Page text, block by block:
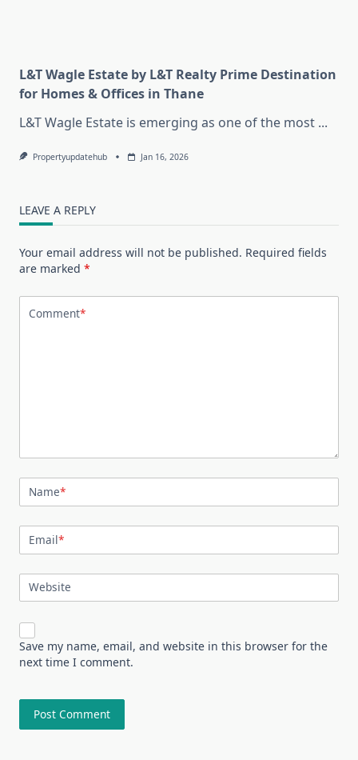
L&T Wagle Estate by L&T Realty Prime Destination
for Homes & Offices in Thane
L&T Wagle Estate is emerging as one of the most ...
Propertyupdatehub Jan 16, 2026
LEAVE A REPLY
Your email address will not be published. Required fields
are marked *
Comment*
Name*
Email*
Website
Save my name, email, and website in this browser for the
next time I comment.